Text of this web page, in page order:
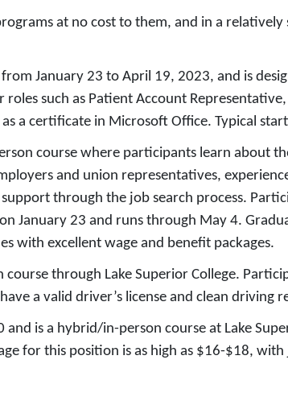
at no cost to them, and in a
January 23 to April 19, 2023, and is
such as Patient Account
a certificate in Microsoft Office. Typical
course where participants learn about
and union representatives,
through the job search process.
January 23 and runs through May 4.
with excellent wage and benefit packages.
through Lake Superior College.
a valid driver’s license and clean driving
and is a hybrid/in-person course at Lake
for this position is as high as $16-$18,